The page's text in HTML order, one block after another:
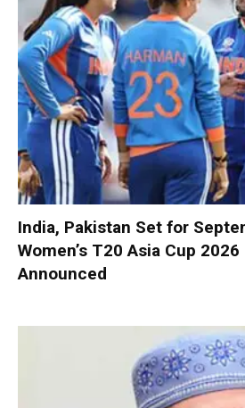
India, Pakistan Set for
Women’s T20 Asia Cup
Announced